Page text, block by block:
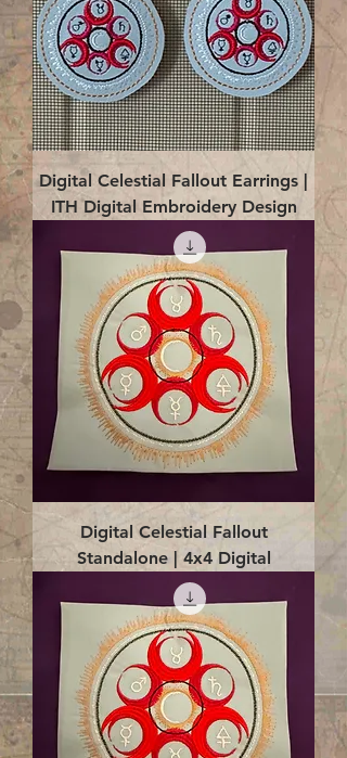
Digital Celestial Fallout Earrings |
ITH Digital Embroidery Design
Digital Celestial Fallout
Standalone | 4x4 Digital